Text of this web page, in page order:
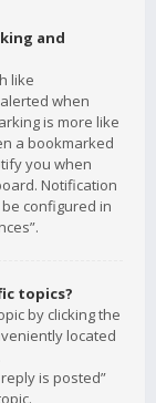
and
like
when
is more like
a bookmarked
you when
Notification
configured in
topics?
by clicking the
located
is posted”